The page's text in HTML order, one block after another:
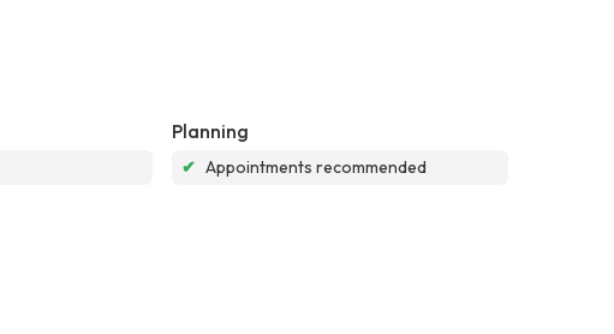
Planning
✔ Appointments recommended